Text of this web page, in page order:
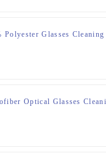
Polyester Glasses
Optical Glasses